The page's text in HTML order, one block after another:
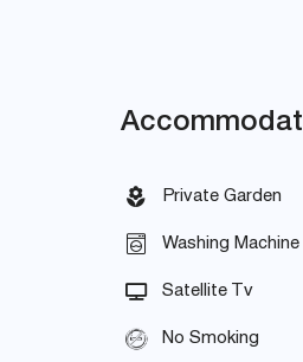
Private Garden
Washing Machine
Satellite Tv
No Smoking